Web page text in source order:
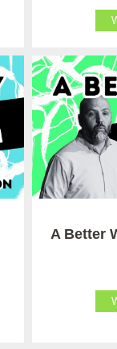
A Better